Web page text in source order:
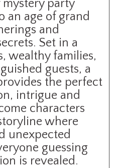
party
an age of grand
and
Set in a
wealthy families,
guests, a
the perfect
intrigue and
characters
where
unexpected
guessing
is revealed.